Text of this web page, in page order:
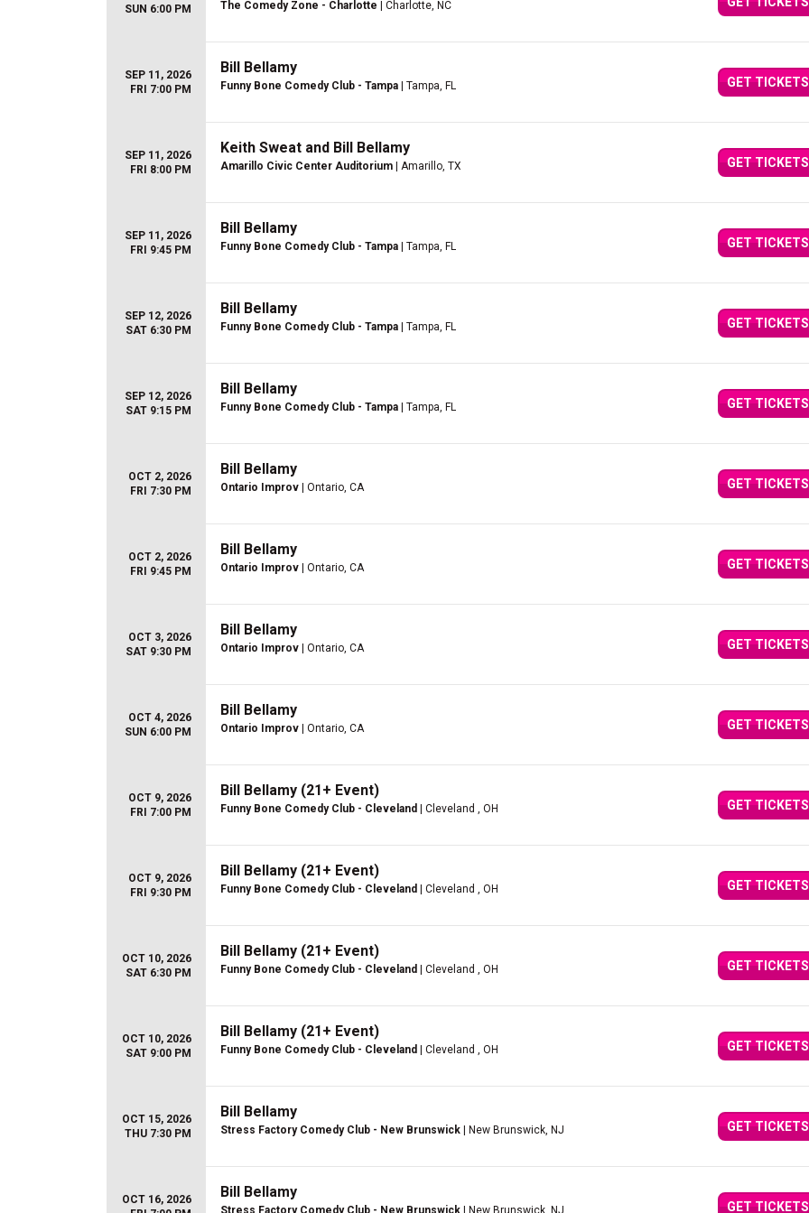
SUN 6:00 PM
The Comedy Zone - Charlotte | Charlotte, NC
SEP 11, 2026
FRI 7:00 PM
Bill Bellamy
Funny Bone Comedy Club - Tampa | Tampa, FL GET TICKETS
SEP 11, 2026
FRI 8:00 PM
Keith Sweat and Bill Bellamy
Amarillo Civic Center Auditorium | Amarillo, TX GET TICKETS
SEP 11, 2026
FRI 9:45 PM
Bill Bellamy
Funny Bone Comedy Club - Tampa | Tampa, FL GET TICKETS
SEP 12, 2026
SAT 6:30 PM
Bill Bellamy
Funny Bone Comedy Club - Tampa | Tampa, FL GET TICKETS
SEP 12, 2026
SAT 9:15 PM
Bill Bellamy
Funny Bone Comedy Club - Tampa | Tampa, FL GET TICKETS
OCT 2, 2026
FRI 7:30 PM
Bill Bellamy
Ontario Improv | Ontario, CA GET TICKETS
OCT 2, 2026
FRI 9:45 PM
Bill Bellamy
Ontario Improv | Ontario, CA GET TICKETS
OCT 3, 2026
SAT 9:30 PM
Bill Bellamy
Ontario Improv | Ontario, CA GET TICKETS
OCT 4, 2026
SUN 6:00 PM
Bill Bellamy
Ontario Improv | Ontario, CA GET TICKETS
OCT 9, 2026
FRI 7:00 PM
Bill Bellamy (21+ Event)
Funny Bone Comedy Club - Cleveland | Cleveland , OH GET TICKETS
OCT 9, 2026
FRI 9:30 PM
Bill Bellamy (21+ Event)
Funny Bone Comedy Club - Cleveland | Cleveland , OH GET TICKETS
OCT 10, 2026
SAT 6:30 PM
Bill Bellamy (21+ Event)
Funny Bone Comedy Club - Cleveland | Cleveland , OH GET TICKETS
OCT 10, 2026
SAT 9:00 PM
Bill Bellamy (21+ Event)
Funny Bone Comedy Club - Cleveland | Cleveland , OH GET TICKETS
OCT 15, 2026
THU 7:30 PM
Bill Bellamy
Stress Factory Comedy Club - New Brunswick | New Brunswick, NJ GET TICKETS
OCT 16, 2026
Bill Bellamy
Stress Factory Comedy Club - New Brunswick | New Brunswick, NJ GET TICKETS